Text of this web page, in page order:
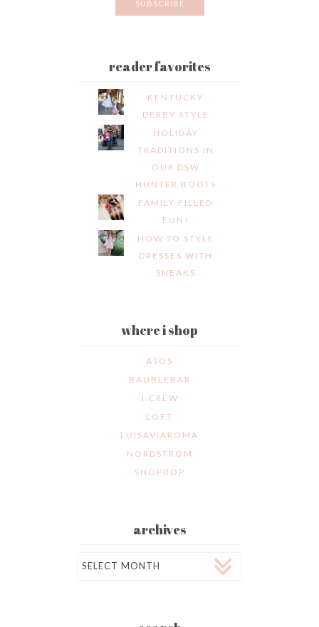
reader favorites
KENTUCKY
DERBY STYLE
HOLIDAY
TRADITIONS IN
OUR DSW
HUNTER BOOTS
FAMILY FILLED
FUN!
HOW TO STYLE
DRESSES WITH
SNEAKS
where i shop
ASOS
BAUBLEBAR
J.CREW
LOFT
LUISAVIAROMA
NORDSTROM
SHOPBOP
archives